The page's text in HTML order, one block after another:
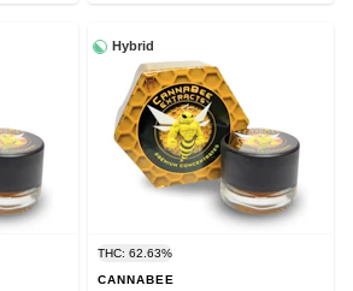
Hybrid
THC: 62.63%
CANNABEE